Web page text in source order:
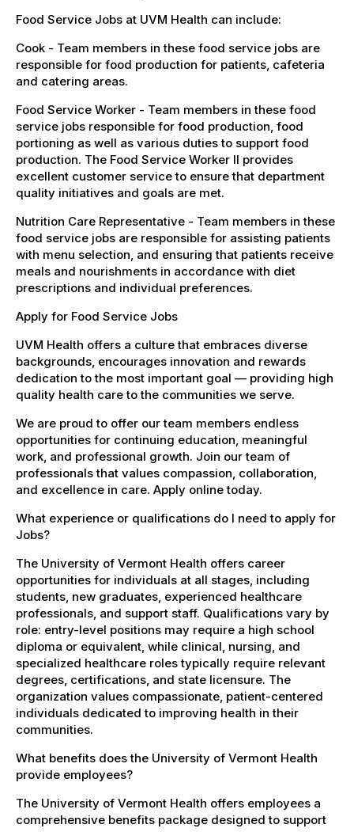
Food Service Jobs at UVM Health can include:
Cook - Team members in these food service jobs are
responsible for food production for patients, cafeteria
and catering areas.
Food Service Worker - Team members in these food
service jobs responsible for food production, food
portioning as well as various duties to support food
production. The Food Service Worker II provides
excellent customer service to ensure that department
quality initiatives and goals are met.
Nutrition Care Representative - Team members in these
food service jobs are responsible for assisting patients
with menu selection, and ensuring that patients receive
meals and nourishments in accordance with diet
prescriptions and individual preferences.
Apply for Food Service Jobs
UVM Health offers a culture that embraces diverse
backgrounds, encourages innovation and rewards
dedication to the most important goal — providing high
quality health care to the communities we serve.
We are proud to offer our team members endless
opportunities for continuing education, meaningful
work, and professional growth. Join our team of
professionals that values compassion, collaboration,
and excellence in care. Apply online today.
What experience or qualifications do I need to apply for
Jobs?
The University of Vermont Health offers career
opportunities for individuals at all stages, including
students, new graduates, experienced healthcare
professionals, and support staff. Qualifications vary by
role: entry-level positions may require a high school
diploma or equivalent, while clinical, nursing, and
specialized healthcare roles typically require relevant
degrees, certifications, and state licensure. The
organization values compassionate, patient-centered
individuals dedicated to improving health in their
communities.
What benefits does the University of Vermont Health
provide employees?
The University of Vermont Health offers employees a
comprehensive benefits package designed to support